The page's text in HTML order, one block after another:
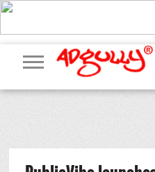
ADVERTISING
MARKETING
MEDIA
PR
EXCLUSIVES
EVENTS
UPCOMING
EVENTS
INTERNATIONAL
OUR
TEAM